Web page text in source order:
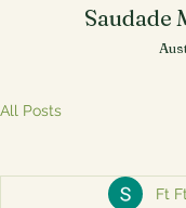
Saudade
All Posts
Ft Ft